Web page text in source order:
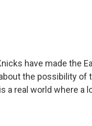
have made the
the possibility of
a real world where a